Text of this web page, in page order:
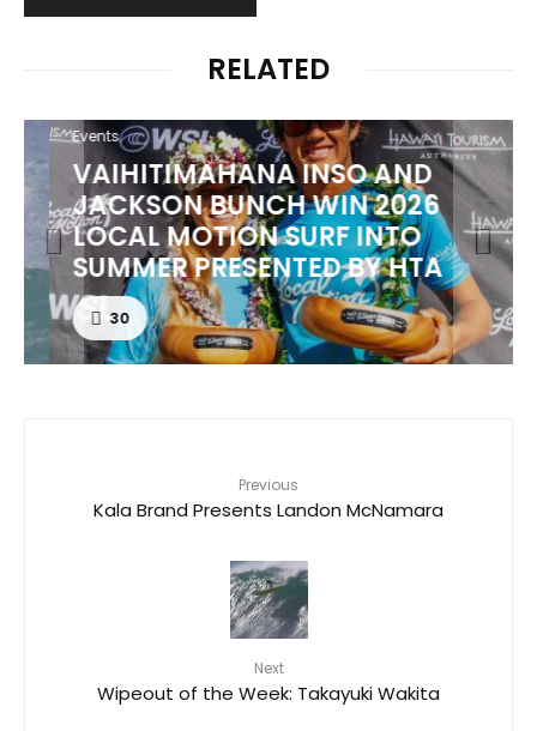
RELATED
Events
VAIHITIMAHANA INSO AND
JACKSON BUNCH WIN 2026
LOCAL MOTION SURF INTO
SUMMER PRESENTED BY HTA
30
Previous
Kala Brand Presents Landon McNamara
Next
Wipeout of the Week: Takayuki Wakita